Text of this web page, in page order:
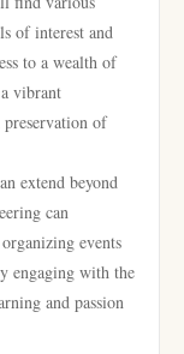
of interest and
to a wealth of
vibrant
of
extend beyond
can
events
engaging with the
and passion